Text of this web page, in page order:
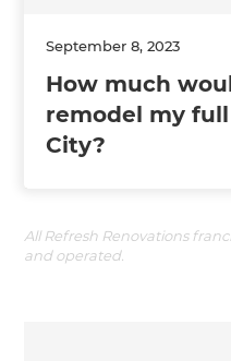
September 8, 2023
How much
remodel my
City?
All Refresh Renovations
and operated.